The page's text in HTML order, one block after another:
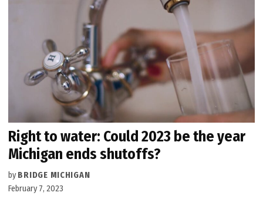
Right to water: Could 2023 be the year
Michigan ends shutoffs?
by BRIDGE MICHIGAN
February 7, 2023